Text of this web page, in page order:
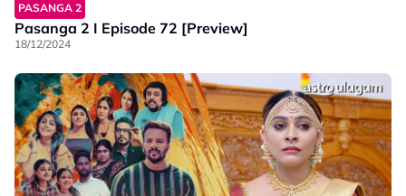
PASANGA 2
Pasanga 2 I Episode 72 [Preview]
18/12/2024